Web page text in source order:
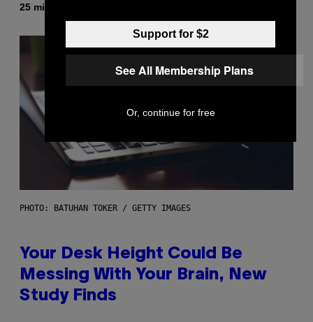
25 minutter siden
PHOTO: BATUHAN TOKER / GETTY IMAGES
Your Desk Height Could Be
Messing With Your Brain, New
Study Finds
Support for $2
See All Membership Plans
Or, continue for free